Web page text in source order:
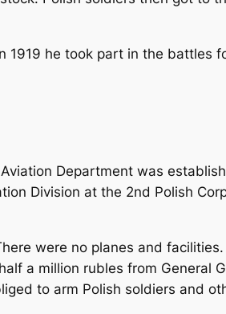
1919 he took part in the battles
Department was
Division at the 2nd Polish
were no planes and
a million rubles from General
to arm Polish soldiers and